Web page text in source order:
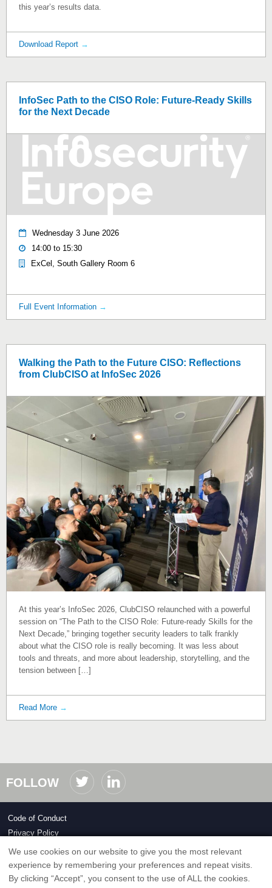
this year’s results data.
Download Report →
InfoSec Path to the CISO Role: Future‑Ready Skills
for the Next Decade
Wednesday 3 June 2026
14:00 to 15:30
ExCel, South Gallery Room 6
Full Event Information →
Walking the Path to the Future CISO: Reflections
from ClubCISO at InfoSec 2026
At this year’s InfoSec 2026, ClubCISO relaunched with a powerful
session on “The Path to the CISO Role: Future‑ready Skills for the
Next Decade,” bringing together security leaders to talk frankly
about what the CISO role is really becoming. It was less about
tools and threats, and more about leadership, storytelling, and the
tension between […]
Read More →
FOLLOW
Code of Conduct
Privacy Policy
Copyright ©2026 ClubCISO.org
We use cookies on our website to give you the most relevant
experience by remembering your preferences and repeat visits.
By clicking “Accept”, you consent to the use of ALL the cookies.